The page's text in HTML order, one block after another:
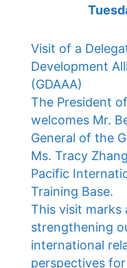
Visit of a
Development
(GDAAA)
The President
welcomes Mr.
General of the
Ms. Tracy
Pacific
Training Base.
This visit
strengthening
international
perspectives